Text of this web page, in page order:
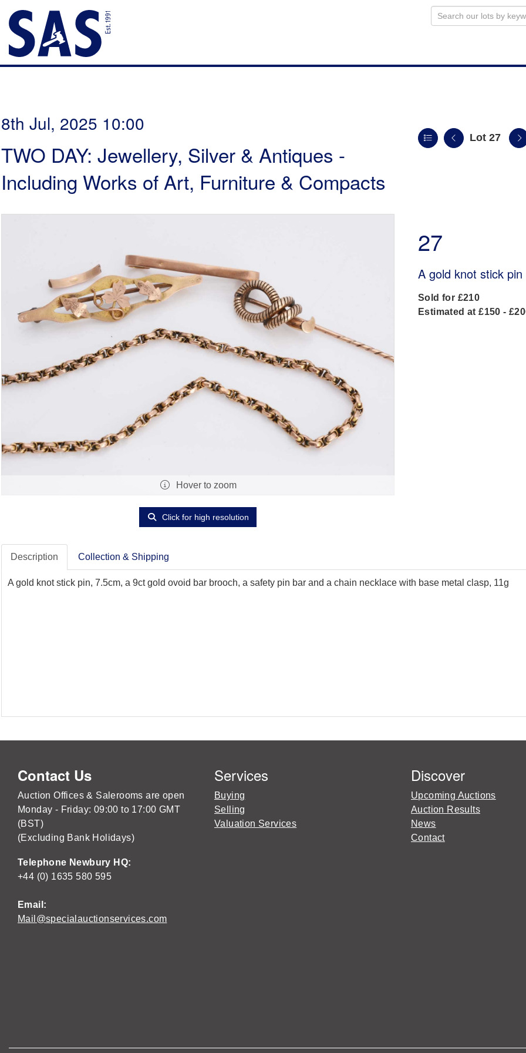
8th Jul, 2025 10:00
TWO DAY: Jewellery, Silver & Antiques -
Including Works of Art, Furniture & Compacts
Lot 27
Hover to zoom
Click for high resolution
27
A gold knot stick pin
Sold for £210
Estimated at £150 -
Description Collection & Shipping
A gold knot stick pin, 7.5cm, a 9ct gold ovoid bar brooch, a safety pin bar and a chain necklace with base metal clasp, 11g
Contact Us
Auction Offices & Salerooms are open
Monday - Friday: 09:00 to 17:00 GMT
(BST)
(Excluding Bank Holidays)
Telephone Newbury HQ:
+44 (0) 1635 580 595
Email:
Mail@specialauctionservices.com
Services
Buying
Selling
Valuation Services
Discover
Upcoming Auctions
Auction Results
News
Contact